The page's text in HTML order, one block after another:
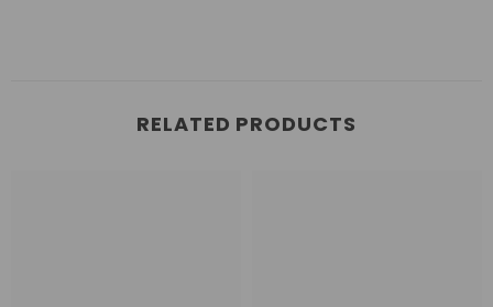
RELATED PRODUCTS